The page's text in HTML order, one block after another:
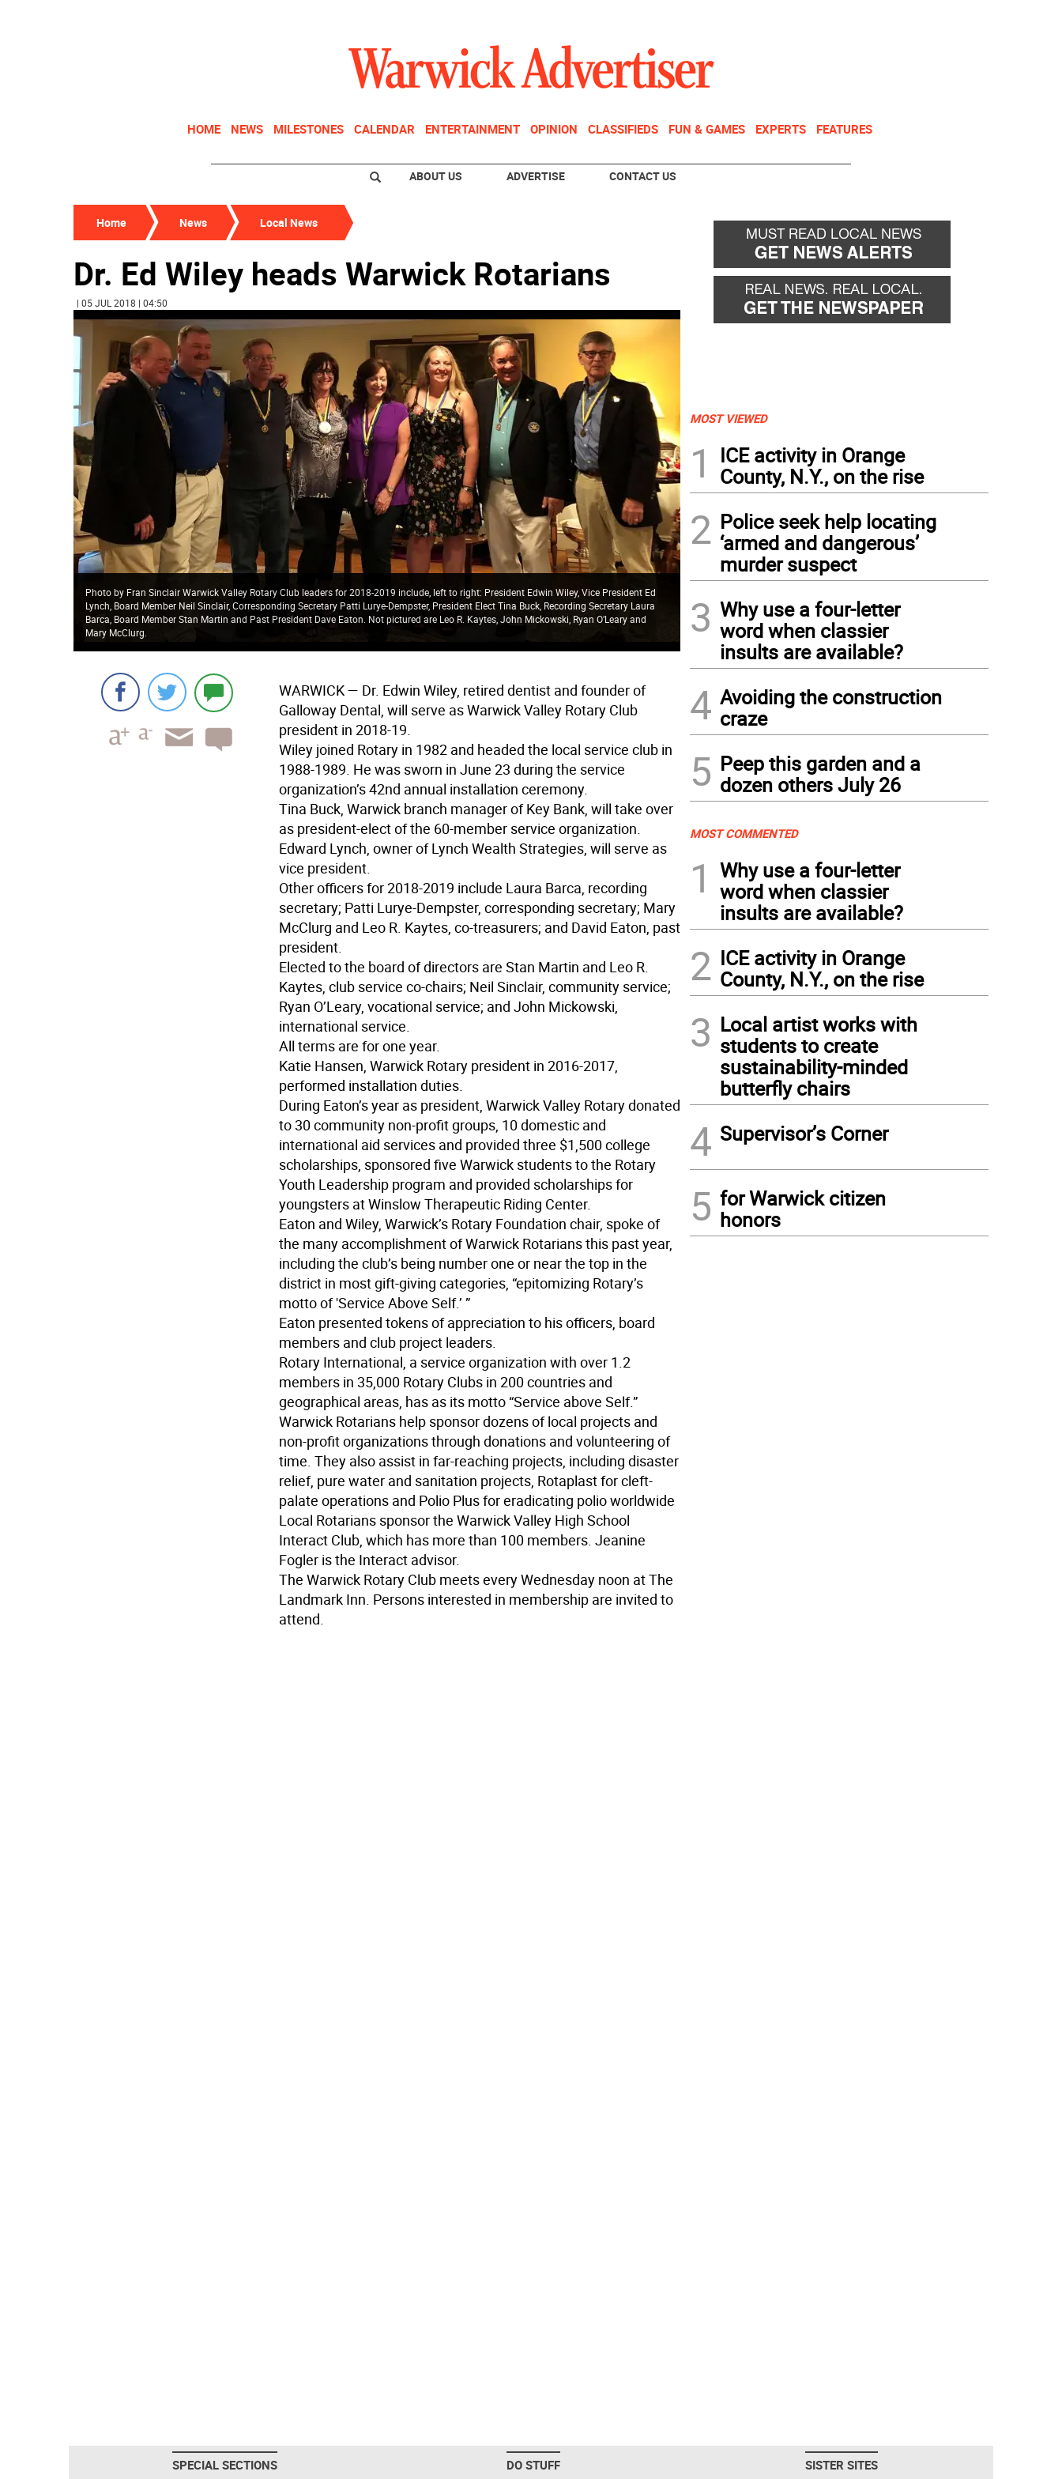
HOME NEWS MILESTONES CALENDAR ENTERTAINMENT OPINION CLASSIFIEDS FUN & GAMES EXPERTS FEATURES
ABOUT US ADVERTISE CONTACT US
Home News Local News
Dr. Ed Wiley heads Warwick Rotarians
| 05 JUL 2018 | 04:50
Photo by Fran Sinclair Warwick Valley Rotary Club leaders for 2018-2019 include, left to right: President Edwin Wiley, Vice President Ed
Lynch, Board Member Neil Sinclair, Corresponding Secretary Patti Lurye-Dempster, President Elect Tina Buck, Recording Secretary Laura
Barca, Board Member Stan Martin and Past President Dave Eaton. Not pictured are Leo R. Kaytes, John Mickowski, Ryan O’Leary and
Mary McClurg.
WARWICK— Dr. Edwin Wiley, retired dentist and founder of
Galloway Dental, will serve as Warwick Valley Rotary Club
president in 2018-19.
Wiley joined Rotary in 1982 and headed the local service club in
1988-1989. He was sworn in June 23 during the service
organization’s 42nd annual installation ceremony.
Tina Buck, Warwick branch manager of Key Bank, will take over
as president-elect of the 60-member service organization.
Edward Lynch, owner of Lynch Wealth Strategies, will serve as
vice president.
Other officers for 2018-2019 include Laura Barca, recording
secretary; Patti Lurye-Dempster, corresponding secretary; Mary
McClurg and Leo R. Kaytes, co-treasurers; and David Eaton, past
president.
Elected to the board of directors are Stan Martin and Leo R.
Kaytes, club service co-chairs; Neil Sinclair, community service;
Ryan O’Leary, vocational service; and John Mickowski,
international service.
All terms are for one year.
Katie Hansen, Warwick Rotary president in 2016-2017,
performed installation duties.
During Eaton’s year as president, Warwick Valley Rotary donated
to 30 community non-profit groups, 10 domestic and
international aid services and provided three $1,500 college
scholarships, sponsored five Warwick students to the Rotary
Youth Leadership program and provided scholarships for
youngsters at Winslow Therapeutic Riding Center.
Eaton and Wiley, Warwick’s Rotary Foundation chair, spoke of
the many accomplishment of Warwick Rotarians this past year,
including the club’s being number one or near the top in the
district in most gift-giving categories, “epitomizing Rotary’s
motto of 'Service Above Self.’ ”
Eaton presented tokens of appreciation to his officers, board
members and club project leaders.
Rotary International, a service organization with over 1.2
members in 35,000 Rotary Clubs in 200 countries and
geographical areas, has as its motto “Service above Self.”
Warwick Rotarians help sponsor dozens of local projects and
non-profit organizations through donations and volunteering of
time. They also assist in far-reaching projects, including disaster
relief, pure water and sanitation projects, Rotaplast for cleft-
palate operations and Polio Plus for eradicating polio worldwide
Local Rotarians sponsor the Warwick Valley High School
Interact Club, which has more than 100 members. Jeanine
Fogler is the Interact advisor.
The Warwick Rotary Club meets every Wednesday noon at The
Landmark Inn. Persons interested in membership are invited to
attend.
MOST VIEWED
1
ICE activity in Orange
County, N.Y., on the rise
2 Police seek help locating
‘armed and dangerous’
murder suspect
3 Why use a four-letter
word when classier
insults are available?
4 Avoiding the construction
craze
5 Peep this garden and a
dozen others July 26
MOST COMMENTED
1
Why use a four-letter
word when classier
insults are available?
2 ICE activity in Orange
County, N.Y., on the rise
3 Local artist works with
students to create
sustainability-minded
butterfly chairs
4 Supervisor’s Corner
5 for Warwick citizen
honors
SPECIAL SECTIONS DO STUFF SISTER SITES